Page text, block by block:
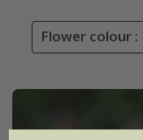
Flower colour